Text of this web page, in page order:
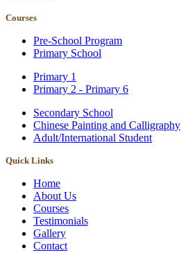
Courses
Pre-School Program
Primary School
Primary 1
Primary 2 - Primary 6
Secondary School
Chinese Painting and Calligraphy
Adult/International Student
Quick Links
Home
About Us
Courses
Testimonials
Gallery
Contact